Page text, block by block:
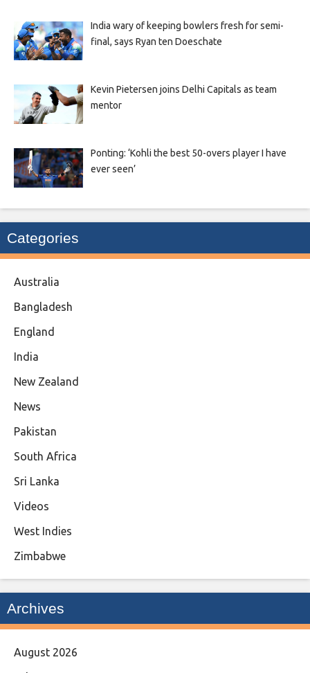
India wary of keeping bowlers fresh for semi-
final, says Ryan ten Doeschate
Kevin Pietersen joins Delhi Capitals as team
mentor
Ponting: ‘Kohli the best 50-overs player I have
ever seen’
Categories
Australia
Bangladesh
England
India
New Zealand
News
Pakistan
South Africa
Sri Lanka
Videos
West Indies
Zimbabwe
Archives
August 2026